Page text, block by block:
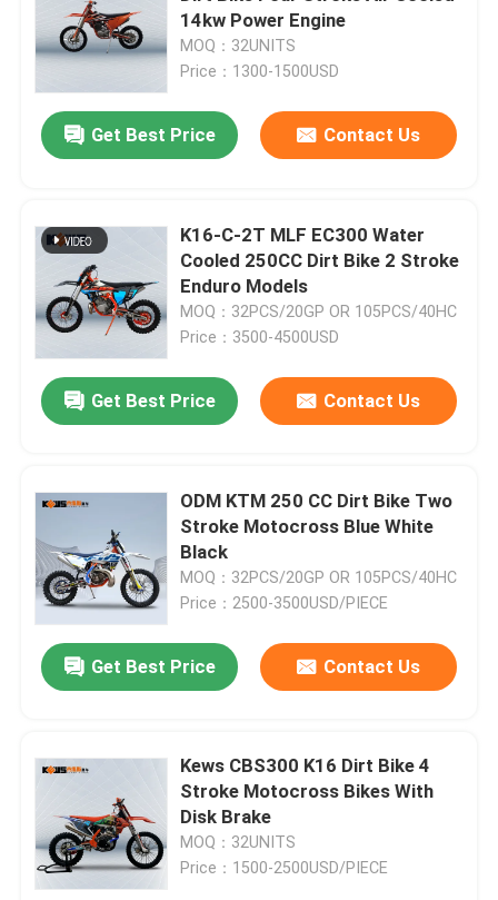
14kw Power Engine
MOQ：32UNITS
Price：1300-1500USD
Get Best Price Contact Us
K16-C-2T MLF EC300 Water
Cooled 250CC Dirt Bike 2 Stroke
Enduro Models
MOQ：32PCS/20GP OR 105PCS/40HC
Price：3500-4500USD
Get Best Price Contact Us
ODM KTM 250 CC Dirt Bike Two
Stroke Motocross Blue White
Black
MOQ：32PCS/20GP OR 105PCS/40HC
Price：2500-3500USD/PIECE
Get Best Price Contact Us
Kews CBS300 K16 Dirt Bike 4
Stroke Motocross Bikes With
Disk Brake
MOQ：32UNITS
Price：1500-2500USD/PIECE